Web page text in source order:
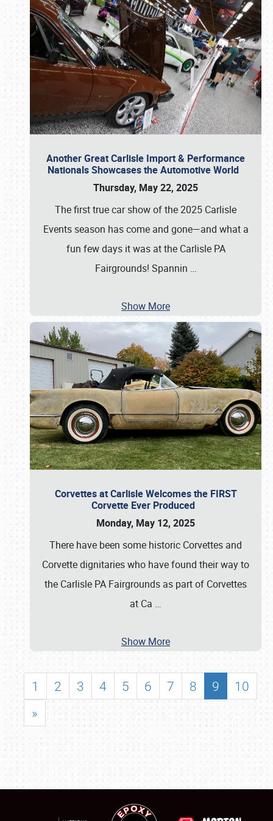
Another Great Carlisle Import & Performance
Nationals Showcases the Automotive World
Thursday, May 22, 2025
The first true car show of the 2025 Carlisle
Events season has come and gone—and what a
fun few days it was at the Carlisle PA
Fairgrounds! Spannin …
Show More
Corvettes at Carlisle Welcomes the FIRST
Corvette Ever Produced
Monday, May 12, 2025
There have been some historic Corvettes and
Corvette dignitaries who have found their way to
the Carlisle PA Fairgrounds as part of Corvettes
at Ca …
Show More
1 2 3 4 5 6 7 8 9
10
»